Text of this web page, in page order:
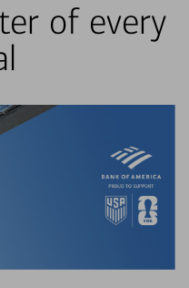
of every